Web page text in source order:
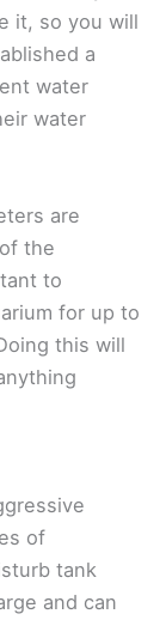
it, so you will
a
water
water
are
the
to
for up to
this will
of
tank
and can